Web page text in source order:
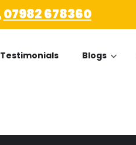
07982 678360
Testimonials Blogs